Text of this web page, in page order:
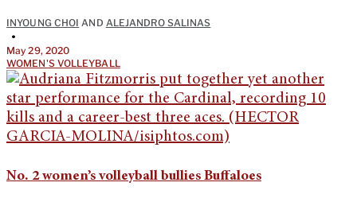
INYOUNG CHOI AND ALEJANDRO SALINAS
•
May 29, 2020
WOMEN'S VOLLEYBALL
No. 2 women’s volleyball bullies Buffaloes